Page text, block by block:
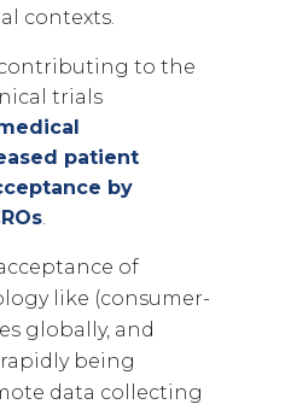
contexts.
to the
trials
patient
by
.
of
like (consumer-
globally, and
being
data collecting